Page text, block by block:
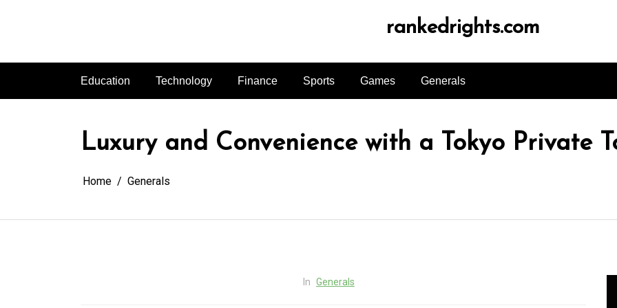
rankedrights.com
Education Technology Finance Sports Games Generals
Luxury and Convenience with a Tokyo Private
Home Generals
In Generals